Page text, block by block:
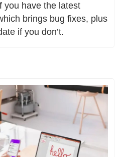
you have the latest
brings bug fixes, plus
if you don’t.